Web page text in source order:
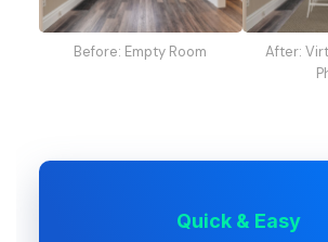
Before: Empty Room
After:
Quick & Easy